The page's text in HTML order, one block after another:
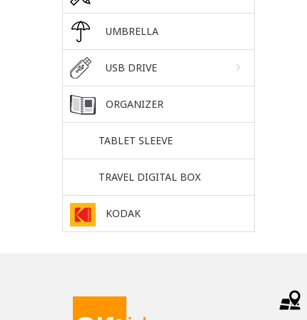
UMBRELLA
USB DRIVE
ORGANIZER
TABLET SLEEVE
TRAVEL DIGITAL BOX
KODAK